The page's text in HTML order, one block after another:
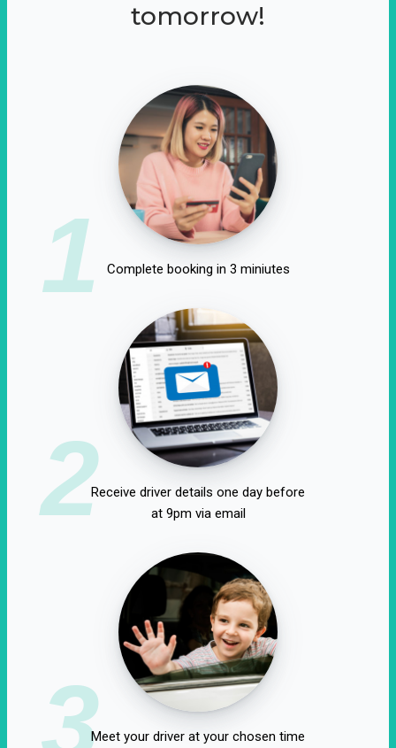
tomorrow!
1 Complete booking in 3 miniutes
2Receive driver details one day before
at 9pm via email
3Meet your driver at your chosen time